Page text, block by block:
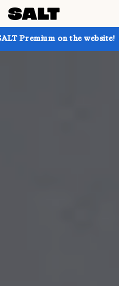
the website! 🔥 Click to